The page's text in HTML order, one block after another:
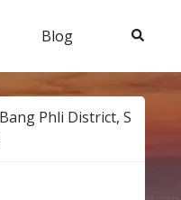
Blog Search
Phli District, S